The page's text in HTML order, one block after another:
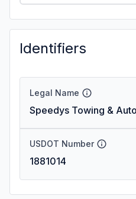
Identifiers
Legal Name
Speedys Towing &
USDOT Number
1881014